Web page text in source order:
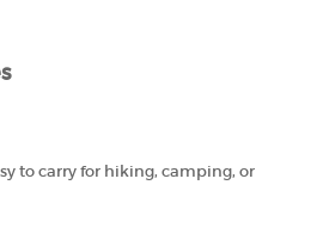
to carry for hiking, camping, or